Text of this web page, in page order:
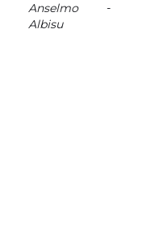
Anselmo
Albisu
-